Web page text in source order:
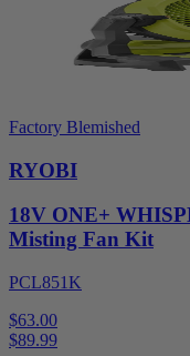
Factory Blemished
RYOBI
18V ONE+
Misting Fan Kit
PCL851K
$63.00
$89.99